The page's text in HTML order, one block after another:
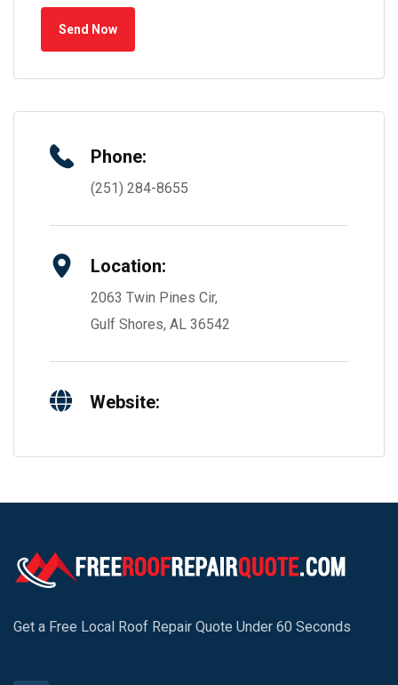
Send Now
Phone:
(251) 284-8655
Location:
2063 Twin Pines Cir,
Gulf Shores, AL 36542
Website:
Get a Free Local Roof Repair Quote Under 60 Seconds